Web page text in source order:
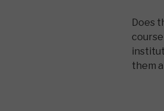
Does
them